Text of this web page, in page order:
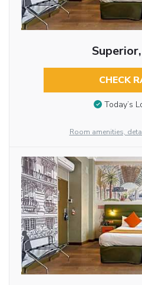
CHECK
Today’s
Room amenities,